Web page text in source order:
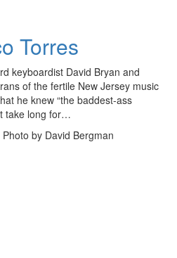
Torres
keyboardist David Bryan and
of the fertile New Jersey music
he knew “the baddest-ass
take long for…
by David Bergman